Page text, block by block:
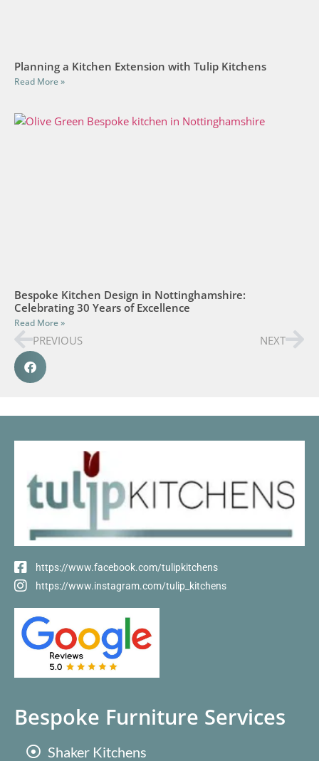
Planning a Kitchen Extension with Tulip Kitchens
Read More »
Bespoke Kitchen Design in Nottinghamshire:
Celebrating 30 Years of Excellence
Read More »
PREVIOUS NEXT
https://www.facebook.com/tulipkitchens
https://www.instagram.com/tulip_kitchens
Bespoke Furniture Services
Shaker Kitchens